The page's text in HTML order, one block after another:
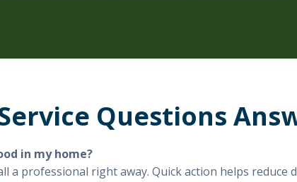
Questions
in my home?
a professional right away. Quick action helps reduce